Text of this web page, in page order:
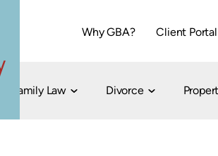
Why GBA? Client Portal
Dallas
Family Law Divorce